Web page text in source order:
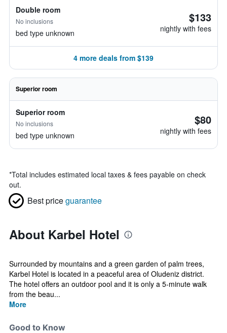
Double room
No inclusions
bed type unknown
$133
nightly with fees
4 more deals from $139
Superior room
Superior room
No inclusions
bed type unknown
$80
nightly with fees
*Total includes estimated local taxes & fees payable on check
out.
Best priceguarantee
About Karbel Hotel
Surrounded by mountains and a green garden of palm trees,
Karbel Hotel is located in a peaceful area of Oludeniz district.
The hotel offers an outdoor pool and it is only a 5-minute walk
from the beau...
More
Good to Know